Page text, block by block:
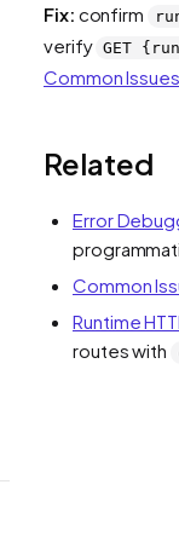
Fix: confirm
verify GET
Common
Related
Error
Common
Runtime
routes with